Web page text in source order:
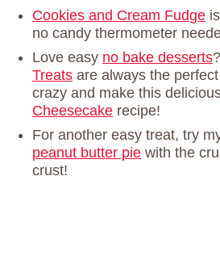
Cookies and Cream Fudge
no candy thermometer
Love easy no bake desserts
Treats are always the
crazy and make this
Cheesecake recipe!
For another easy treat, try
peanut butter pie with the
crust!